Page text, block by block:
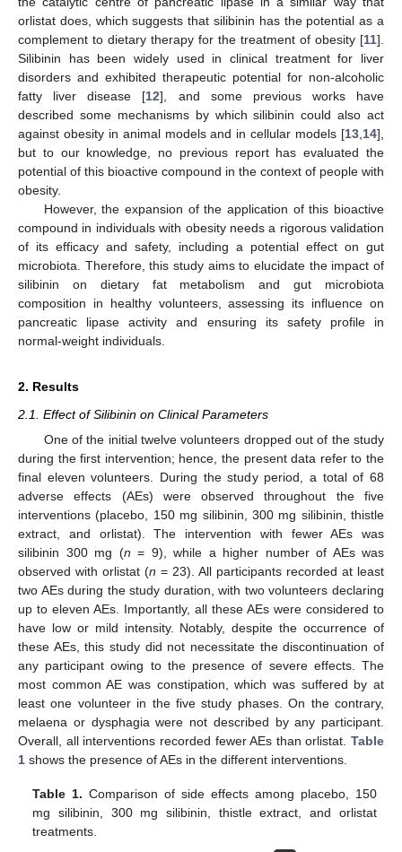
orlistat does, which suggests that silibinin has the potential as a
complement to dietary therapy for the treatment of obesity [11].
Silibinin has been widely used in clinical treatment for liver
disorders and exhibited therapeutic potential for non-alcoholic
fatty liver disease [12], and some previous works have
described some mechanisms by which silibinin could also act
against obesity in animal models and in cellular models [13 14],
but to our knowledge, no previous report has evaluated the
potential of this bioactive compound in the context of people with
obesity.
However, the expansion of the application of this bioactive
compound in individuals with obesity needs a rigorous validation
of its efficacy and safety, including a potential effect on gut
microbiota. Therefore, this study aims to elucidate the impact of
silibinin on dietary fat metabolism and gut microbiota
composition in healthy volunteers, assessing its influence on
pancreatic lipase activity and ensuring its safety profile in
normal-weight individuals.
2. Results
2.1. Effect of Silibinin on Clinical Parameters
One of the initial twelve volunteers dropped out of the study
during the first intervention; hence, the present data refer to the
final eleven volunteers. During the study period, a total of 68
adverse effects (AEs) were observed throughout the five
interventions (placebo, 150 mg silibinin, 300 mg silibinin, thistle
extract, and orlistat). The intervention with fewer AEs was
silibinin 300 mg (n = 9), while a higher number of AEs was
observed with orlistat (n = 23). All participants recorded at least
two AEs during the study duration, with two volunteers declaring
up to eleven AEs. Importantly, all these AEs were considered to
have low or mild intensity. Notably, despite the occurrence of
these AEs, this study did not necessitate the discontinuation of
any participant owing to the presence of severe effects. The
most common AE was constipation, which was suffered by at
least one volunteer in the five study phases. On the contrary,
melaena or dysphagia were not described by any participant.
Overall, all interventions recorded fewer AEs than orlistat. Table
1 shows the presence of AEs in the different interventions.
Table 1. Comparison of side effects among placebo, 150
mg silibinin, 300 mg silibinin, thistle extract, and orlistat
treatments.